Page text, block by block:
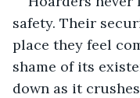
safety. Their
place they feel
shame of its
down as it